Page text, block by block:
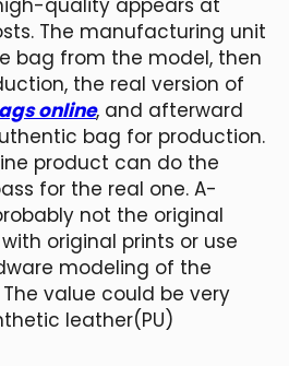
The manufacturing unit
bag from the model, then
the real version of
online, and afterward
bag for production.
product can do the
for the real one. A-
not the original
original prints or use
modeling of the
value could be very
leather(PU)